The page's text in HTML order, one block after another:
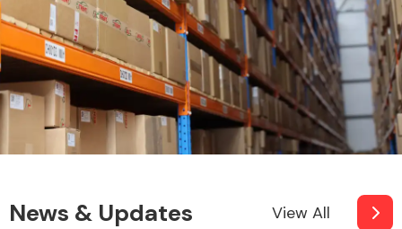
News & Updates View All